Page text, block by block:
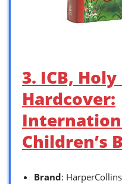
3. ICB,
Hardcover:
Children’s
Brand: